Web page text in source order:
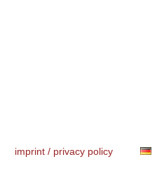
imprint / privacy policy